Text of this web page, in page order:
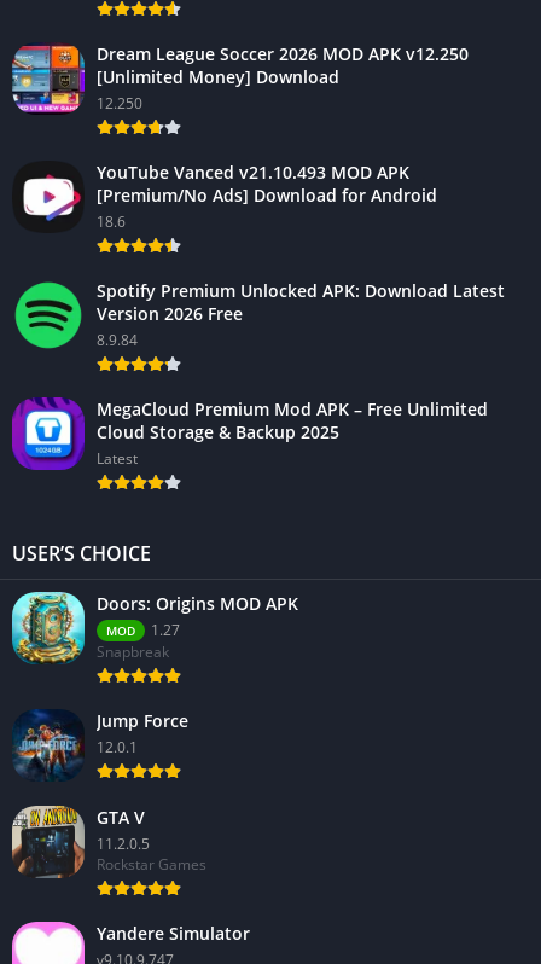
Dream League Soccer 2026 MOD APK v12.250
[Unlimited Money] Download
12.250
YouTube Vanced v21.10.493 MOD APK
[Premium/No Ads] Download for Android
18.6
Spotify Premium Unlocked APK: Download Latest
Version 2026 Free
8.9.84
MegaCloud Premium Mod APK – Free Unlimited
Cloud Storage & Backup 2025
Latest
USER’S CHOICE
Doors: Origins MOD APK
MOD
1.27
Snapbreak
Jump Force
12.0.1
GTA V
11.2.0.5
Rockstar Games
Yandere Simulator
v9.10.9.747